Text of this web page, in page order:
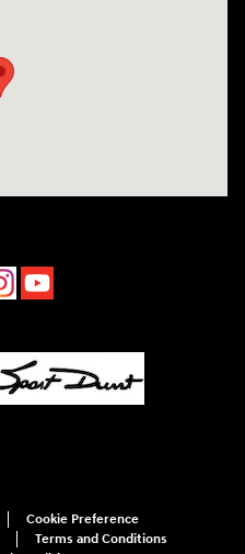
Cookie Preference
Terms and Conditions